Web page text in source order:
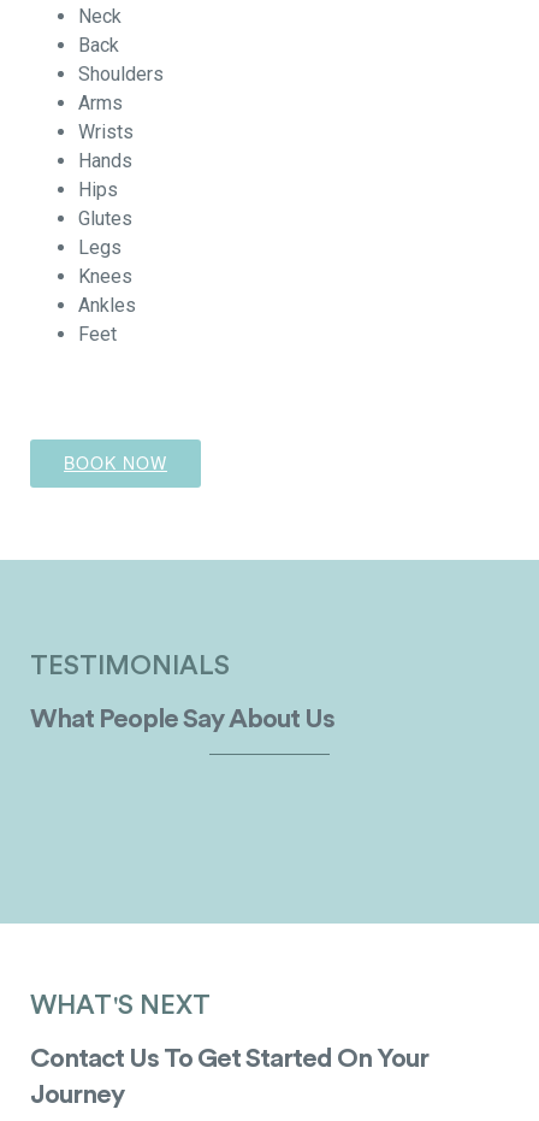
Neck
Back
Shoulders
Arms
Wrists
Hands
Hips
Glutes
Legs
Knees
Ankles
Feet
BOOK NOW
TESTIMONIALS
What People Say About Us
WHAT'S NEXT
Contact Us To Get Started On Your
Journey